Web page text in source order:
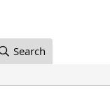
Search